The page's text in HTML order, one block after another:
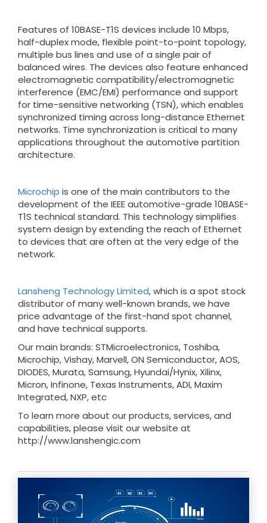
Features of 10BASE-T1S devices include 10 Mbps,
half-duplex mode, flexible point-to-point topology,
multiple bus lines and use of a single pair of
balanced wires. The devices also feature enhanced
electromagnetic compatibility/electromagnetic
interference (EMC/EMI) performance and support
for time-sensitive networking (TSN), which enables
synchronized timing across long-distance Ethernet
networks. Time synchronization is critical to many
applications throughout the automotive partition
architecture.
Microchip is one of the main contributors to the
development of the IEEE automotive-grade 10BASE-
T1S technical standard. This technology simplifies
system design by extending the reach of Ethernet
to devices that are often at the very edge of the
network.
Lansheng Technology Limited, which is a spot stock
distributor of many well-known brands, we have
price advantage of the first-hand spot channel,
and have technical supports.
Our main brands: STMicroelectronics, Toshiba,
Microchip, Vishay, Marvell, ON Semiconductor, AOS,
DIODES, Murata, Samsung, Hyundai/Hynix, Xilinx,
Micron, Infinone, Texas Instruments, ADI, Maxim
Integrated, NXP, etc
To learn more about our products, services, and
capabilities, please visit our website at
http://www.lanshengic.com